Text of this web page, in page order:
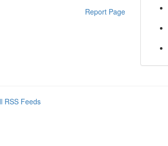
Report Page
RSS Feeds